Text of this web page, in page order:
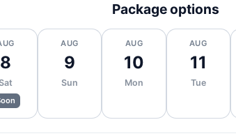
Package options
8
AUG
9
Sun
AUG
10
Mon
AUG
11
Tue